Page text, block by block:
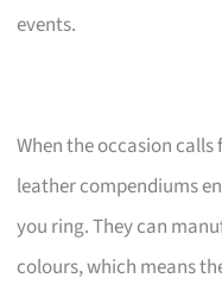
events.
When the occasion
leather compendiums
you ring. They can
colours, which means